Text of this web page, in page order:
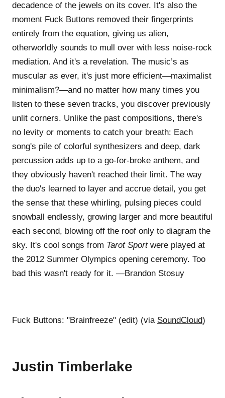
decadence of the jewels on its cover. It's also the
moment Fuck Buttons removed their fingerprints
entirely from the equation, giving us alien,
otherworldly sounds to mull over with less noise-rock
mediation. And it's a revelation. The music’s as
muscular as ever, it's just more efficient—maximalist
minimalism?—and no matter how many times you
listen to these seven tracks, you discover previously
unlit corners. Unlike the past compositions, there's
no levity or moments to catch your breath: Each
song's pile of colorful synthesizers and deep, dark
percussion adds up to a go-for-broke anthem, and
they obviously haven't reached their limit. The way
the duo's learned to layer and accrue detail, you get
the sense that these whirling, pulsing pieces could
snowball endlessly, growing larger and more beautiful
each second, blowing off the roof only to diagram the
sky. It's cool songs from Tarot Sportwere played at
the 2012 Summer Olympics opening ceremony. Too
bad this wasn't ready for it. —Brandon Stosuy
Fuck Buttons: "Brainfreeze" (edit) (via SoundCloud)
Justin Timberlake